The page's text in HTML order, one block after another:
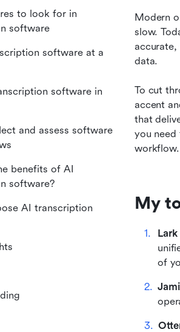
Modern
slow.
data.
To cut
accent
that
you need
workflow.
My
Lark
of
to look for in
software
software at a
software in
and assess software
benefits of AI
software?
AI transcription